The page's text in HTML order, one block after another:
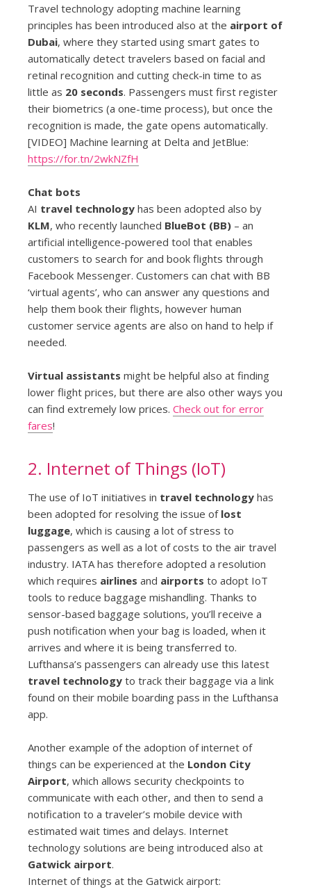
Travel technology adopting machine learning
principles has been introduced also at the airport of
Dubai, where they started using smart gates to
automatically detect travelers based on facial and
retinal recognition and cutting check-in time to as
little as 20 seconds. Passengers must first register
their biometrics (a one-time process), but once the
recognition is made, the gate opens automatically.
[VIDEO] Machine learning at Delta and JetBlue:
https://for.tn/2wkNZfH
Chat bots
AI travel technologyhas been adopted also by
KLM, who recently launched BlueBot (BB)– an
artificial intelligence-powered tool that enables
customers to search for and book flights through
Facebook Messenger. Customers can chat with BB
‘virtual agents’, who can answer any questions and
help them book their flights, however human
customer service agents are also on hand to help if
needed.
Virtual assistants might be helpful also at finding
lower flight prices, but there are also other ways you
can find extremely low prices. Check out for error
fares!
2. Internet of Things (IoT)
The use of IoT initiatives in travel technologyhas
been adopted for resolving the issue of lost
luggage, which is causing a lot of stress to
passengers as well as a lot of costs to the air travel
industry. IATA has therefore adopted a resolution
which requires airlines and airports to adopt IoT
tools to reduce baggage mishandling. Thanks to
sensor-based baggage solutions, you’ll receive a
push notification when your bag is loaded, when it
arrives and where it is being transferred to.
Lufthansa’s passengers can already use this latest
travel technologyto track their baggage via a link
found on their mobile boarding pass in the Lufthansa
app.
Another example of the adoption of internet of
things can be experienced at the London City
Airport, which allows security checkpoints to
communicate with each other, and then to send a
notification to a traveler’s mobile device with
estimated wait times and delays. Internet
technology solutions are being introduced also at
Gatwick airport.
Internet of things at the Gatwick airport: